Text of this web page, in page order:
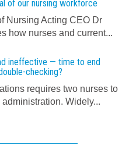
of our nursing workforce
Nursing Acting CEO Dr
how nurses and current...
ineffective — time to end
checking?
requires two nurses to
Widely...